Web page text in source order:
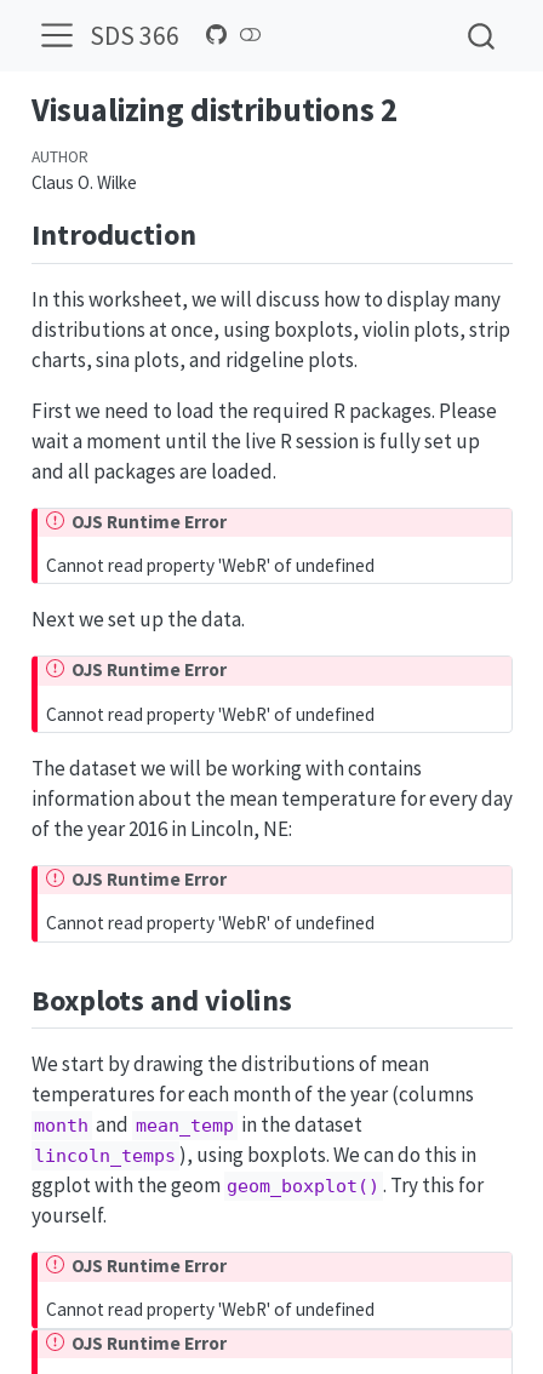
SDS 366
Visualizing distributions 2
AUTHOR
Claus O. Wilke
Introduction
In this worksheet, we will discuss how to display many
distributions at once, using boxplots, violin plots, strip
charts, sina plots, and ridgeline plots.
First we need to load the required R packages. Please
wait a moment until the live R session is fully set up
and all packages are loaded.
OJS Runtime Error
Cannot read property 'WebR' of undefined
Next we set up the data.
OJS Runtime Error
Cannot read property 'WebR' of undefined
The dataset we will be working with contains
information about the mean temperature for every day
of the year 2016 in Lincoln, NE:
OJS Runtime Error
Cannot read property 'WebR' of undefined
Boxplots and violins
We start by drawing the distributions of mean
temperatures for each month of the year (columns
month and mean_temp in the dataset
lincoln_temps ), using boxplots. We can do this in
ggplot with the geom geom_boxplot() . Try this for
yourself.
OJS Runtime Error
Cannot read property 'WebR' of undefined
OJS Runtime Error